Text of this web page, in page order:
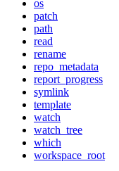
os
patch
path
read
rename
repo_metadata
report_progress
symlink
template
watch
watch_tree
which
workspace_root